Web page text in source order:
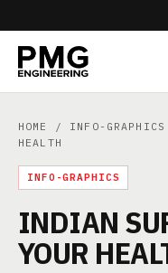
HOME / INFO-GRAPHICS
HEALTH
INFO-GRAPHICS
INDIAN
YOUR